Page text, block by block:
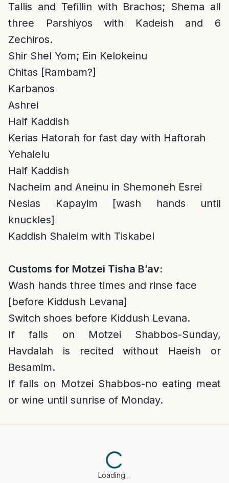
Tallis and Tefillin with Brachos; Shema all
three Parshiyos with Kadeish and 6
Zechiros.
Shir Shel Yom; Ein Kelokeinu
Chitas [Rambam?]
Karbanos
Ashrei
Half Kaddish
Kerias Hatorah for fast day with Haftorah
Yehalelu
Half Kaddish
Nacheim and Aneinu in Shemoneh Esrei
Nesias Kapayim [wash hands until
knuckles]
Kaddish Shaleim with Tiskabel
Customs for Motzei Tisha B’av:
Wash hands three times and rinse face
[before Kiddush Levana]
Switch shoes before Kiddush Levana.
If falls on Motzei Shabbos-Sunday,
Havdalah is recited without Haeish or
Besamim.
If falls on Motzei Shabbos-no eating meat
or wine until sunrise of Monday.
Loading…